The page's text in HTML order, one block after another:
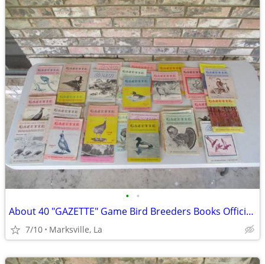
• •
About 40 "GAZETTE" Game Bird Breeders Books Official Publication
7/10 Marksville, La